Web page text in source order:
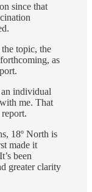
since that
topic, the
as
an individual
me. That
18º North is
made it
been
greater clarity